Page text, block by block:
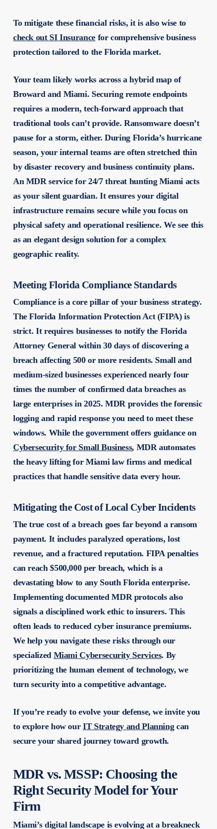
To mitigate these financial risks, it is also wise to
check out SI Insurancefor comprehensive business
protection tailored to the Florida market.
Your team likely works across a hybrid map of
Broward and Miami. Securing remote endpoints
requires a modern, tech-forward approach that
traditional tools can’t provide. Ransomware doesn’t
pause for a storm, either. During Florida’s hurricane
season, your internal teams are often stretched thin
by disaster recovery and business continuity plans.
An MDR service for 24/7 threat hunting Miami acts
as your silent guardian. It ensures your digital
infrastructure remains secure while you focus on
physical safety and operational resilience. We see this
as an elegant design solution for a complex
geographic reality.
Meeting Florida Compliance Standards
Compliance is a core pillar of your business strategy.
The Florida Information Protection Act (FIPA) is
strict. It requires businesses to notify the Florida
Attorney General within 30 days of discovering a
breach affecting 500 or more residents. Small and
medium-sized businesses experienced nearly four
times the number of confirmed data breaches as
large enterprises in 2025. MDR provides the forensic
logging and rapid response you need to meet these
windows. While the government offers guidance on
Cybersecurity for Small Business, MDR automates
the heavy lifting for Miami law firms and medical
practices that handle sensitive data every hour.
Mitigating the Cost of Local Cyber Incidents
The true cost of a breach goes far beyond a ransom
payment. It includes paralyzed operations, lost
revenue, and a fractured reputation. FIPA penalties
can reach $500,000 per breach, which is a
devastating blow to any South Florida enterprise.
Implementing documented MDR protocols also
signals a disciplined work ethic to insurers. This
often leads to reduced cyber insurance premiums.
We help you navigate these risks through our
specialized Miami Cybersecurity Services. By
prioritizing the human element of technology, we
turn security into a competitive advantage.
If you’re ready to evolve your defense, we invite you
to explore how ourIT Strategy and Planningcan
secure your shared journey toward growth.
MDR vs. MSSP: Choosing the
Right Security Model for Your
Firm
Miami’s digital landscape is evolving at a breakneck